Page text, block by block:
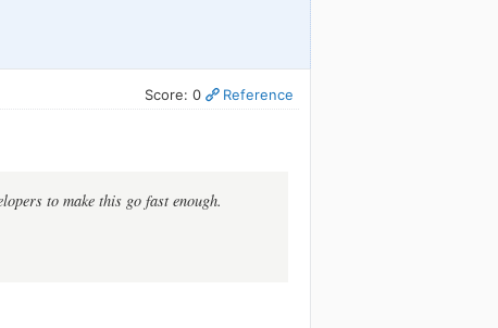
Score: 0 Reference
to make this go fast enough.